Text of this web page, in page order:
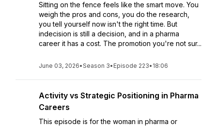
Sitting on the fence feels like the smart move. You
weigh the pros and cons, you do the research,
you tell yourself now isn't the right time. But
indecision is still a decision, and in a pharma
career it has a cost. The promotion you're not sur...
June 03, 2026•Season 3• Episode 223• 18:06
Activity vs Strategic Positioning in Pharma
Careers
This episode is for the woman in pharma or